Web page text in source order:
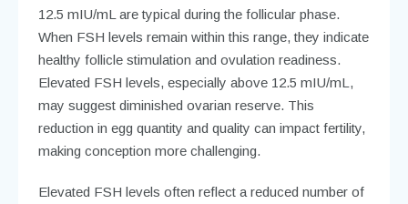
12.5 mIU/mL are typical during the follicular phase.
When FSH levels remain within this range, they indicate
healthy follicle stimulation and ovulation readiness.
Elevated FSH levels, especially above 12.5 mIU/mL,
may suggest diminished ovarian reserve. This
reduction in egg quantity and quality can impact fertility,
making conception more challenging.
Elevated FSH levels often reflect a reduced number of